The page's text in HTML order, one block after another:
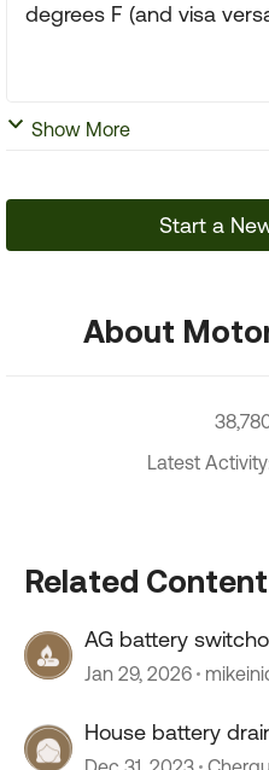
degrees F (and visa
Show More
Start a
About
Latest
Related Content
AG battery
Jan 29, 2026
House battery